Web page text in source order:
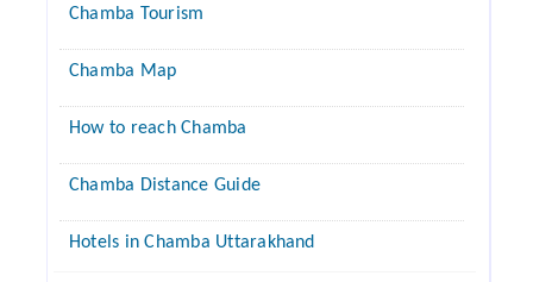
Chamba Tourism
Chamba Map
How to reach Chamba
Chamba Distance Guide
Hotels in Chamba Uttarakhand